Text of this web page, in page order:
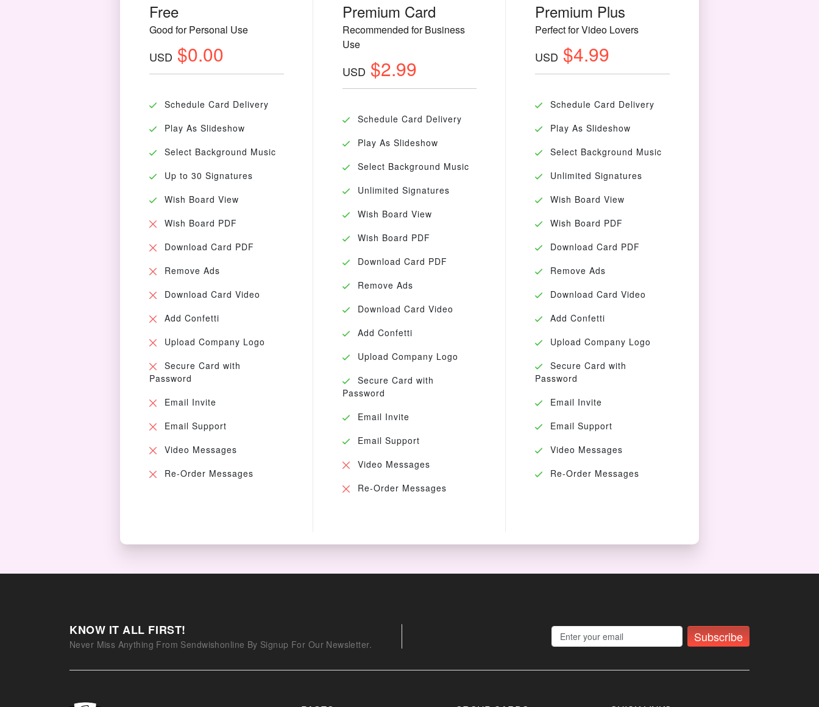
Free
Good for Personal Use
USD $0.00
Schedule Card Delivery
Play As Slideshow
Select Background Music
Up to 30 Signatures
Wish Board View
Wish Board PDF
Download Card PDF
Remove Ads
Download Card Video
Add Confetti
Upload Company Logo
Secure Card with
Password
Email Invite
Email Support
Video Messages
Re-Order Messages
Premium Card
Recommended for Business
Use
USD $2.99
Schedule Card Delivery
Play As Slideshow
Select Background Music
Unlimited Signatures
Wish Board View
Wish Board PDF
Download Card PDF
Remove Ads
Download Card Video
Add Confetti
Upload Company Logo
Secure Card with
Password
Email Invite
Email Support
Video Messages
Re-Order Messages
Premium Plus
Perfect for Video Lovers
USD $4.99
Schedule Card Delivery
Play As Slideshow
Select Background Music
Unlimited Signatures
Wish Board View
Wish Board PDF
Download Card PDF
Remove Ads
Download Card Video
Add Confetti
Upload Company Logo
Secure Card with
Password
Email Invite
Email Support
Video Messages
Re-Order Messages
KNOW IT ALL FIRST!
Never Miss Anything From Sendwishonline By Signup For Our Newsletter. Subscribe